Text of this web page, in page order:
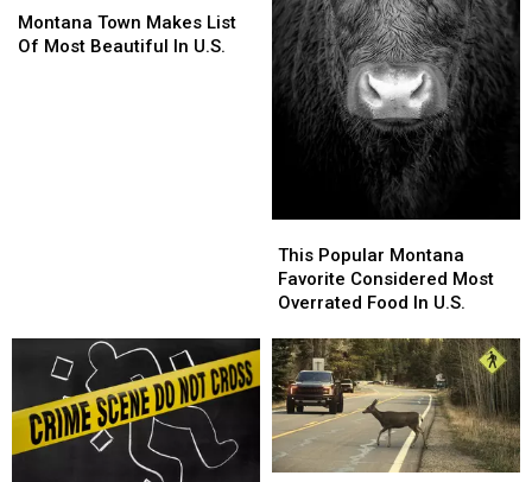
Town
Makes
Montana Town Makes List
Of Most Beautiful In U.S.
Town
Makes
Popular
Montana
Favorite
Most
Overrated
Food
In
U.S.
This Popular Montana
Favorite Considered Most
Overrated Food In U.S.
Popular
Montana
Favorite
Most
Overrated
Food
In
U.S.